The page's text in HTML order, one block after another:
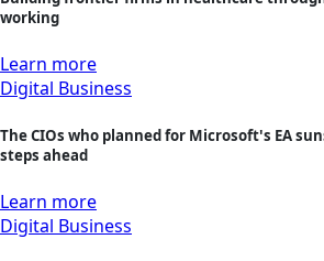
working
Learn more
Digital Business
The CIOs who planned for Microsoft's EA
steps ahead
Learn more
Digital Business